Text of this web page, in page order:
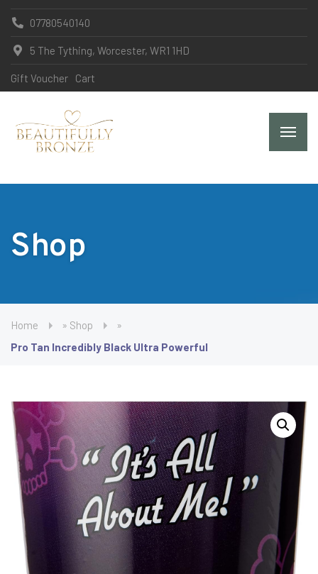
07780540140
5 The Tything, Worcester, WR1 1HD
Gift Voucher Cart
Shop
Home » Shop
»
Pro Tan Incredibly Black Ultra Powerful